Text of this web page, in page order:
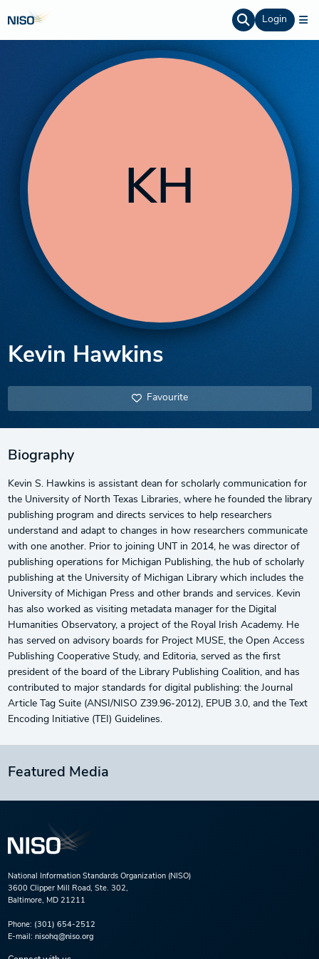
Login
KH
Kevin Hawkins
Favourite
Biography
Kevin S. Hawkins is assistant dean for scholarly communication for
the University of North Texas Libraries, where he founded the library
publishing program and directs services to help researchers
understand and adapt to changes in how researchers communicate
with one another. Prior to joining UNT in 2014, he was director of
publishing operations for Michigan Publishing, the hub of scholarly
publishing at the University of Michigan Library which includes the
University of Michigan Press and other brands and services. Kevin
has also worked as visiting metadata manager for the Digital
Humanities Observatory, a project of the Royal Irish Academy. He
has served on advisory boards for Project MUSE, the Open Access
Publishing Cooperative Study, and Editoria, served as the first
president of the board of the Library Publishing Coalition, and has
contributed to major standards for digital publishing: the Journal
Article Tag Suite (ANSI/NISO Z39.96-2012), EPUB 3.0, and the Text
Encoding Initiative (TEI) Guidelines.
Featured Media
National Information Standards Organization (NISO)
3600 Clipper Mill Road, Ste. 302,
Baltimore, MD 21211
Phone: (301) 654-2512
E-mail: nisohq@niso.org